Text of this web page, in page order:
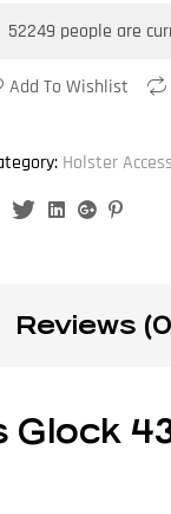
52249 people are
Add To Wishlist
Holster
FacebookTwitterLinkedinGoogle+
Reviews